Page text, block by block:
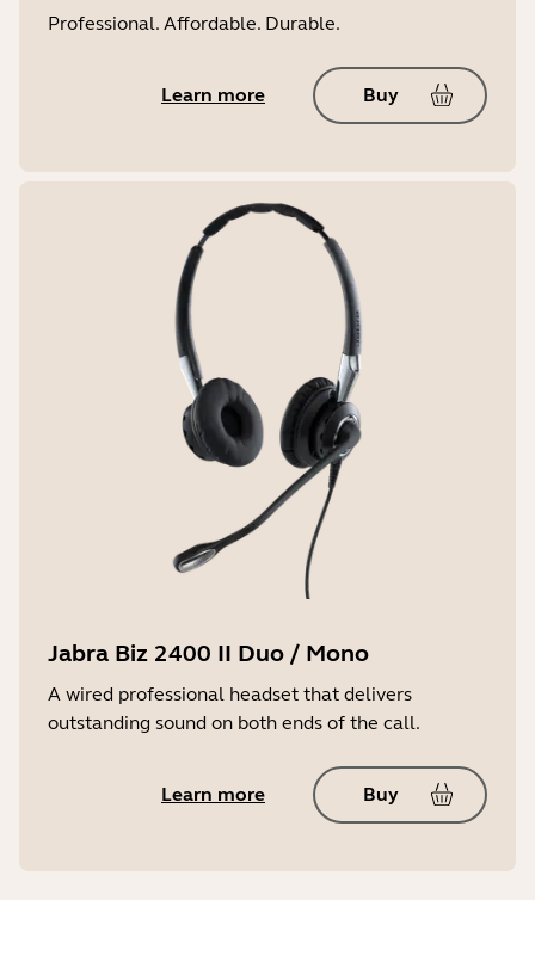
Professional. Affordable. Durable.
Learn more Buy
Jabra Biz 2400 II Duo / Mono
A wired professional headset that delivers
outstanding sound on both ends of the call.
Learn more Buy